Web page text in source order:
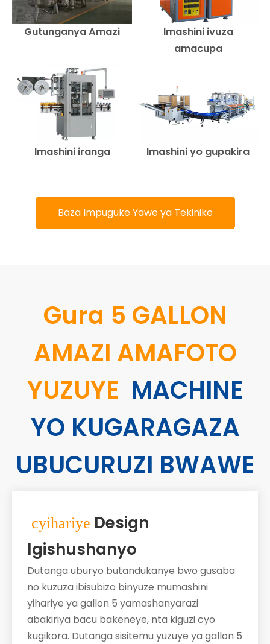
Gutunganya Amazi
Imashini ivuza
amacupa
Imashini iranga Imashini yo gupakira
Baza Impuguke Yawe ya Tekinike
Gura 5 GALLON
AMAZI AMAFOTO
YUZUYE MACHINE
YO KUGARAGAZA
UBUCURUZI BWAWE
cyihariye Design
Igishushanyo
Dutanga uburyo butandukanye bwo gusaba
no kuzuza ibisubizo binyuze mumashini
yihariye ya gallon 5 yamashanyarazi
abakiriya bacu bakeneye, nta kiguzi cyo
kugikora. Dutanga sisitemu yuzuye ya gallon 5